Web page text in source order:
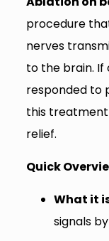
procedure
nerves
to the brain. If
responded to
this
relief.
Quick
What it
signals